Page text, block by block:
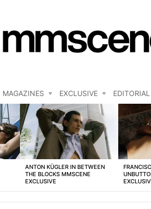
MAGAZINES EXCLUSIVE EDITORIAL
ANTON KÜGLER IN BETWEEN
THE BLOCKS MMSCENE
EXCLUSIVE